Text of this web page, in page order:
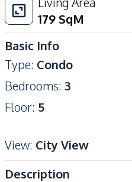
179 SqM
Basic Info
Type: Condo
Bedrooms: 3
Floor: 5
View: City View
Description